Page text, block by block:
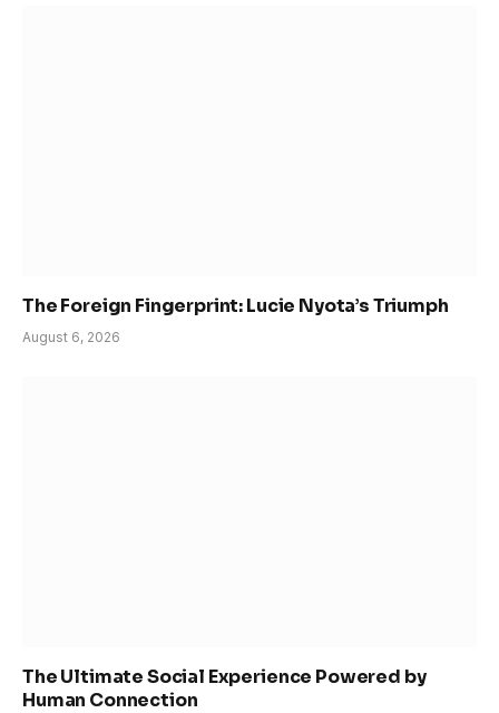
The Foreign Fingerprint: Lucie Nyota’s Triumph
August 6, 2026
The Ultimate Social Experience Powered by
Human Connection